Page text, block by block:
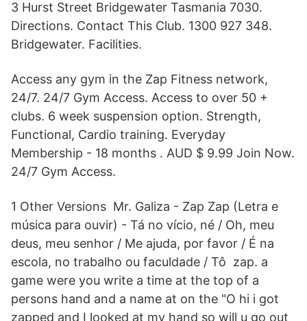
3 Hurst Street Bridgewater Tasmania 7030.
Directions. Contact This Club. 1300 927 348.
Bridgewater. Facilities.
Access any gym in the Zap Fitness network,
24/7. 24/7 Gym Access. Access to over 50 +
clubs. 6 week suspension option. Strength,
Functional, Cardio training. Everyday
Membership - 18 months . AUD $ 9.99 Join Now.
24/7 Gym Access.
1 Other Versions Mr. Galiza - Zap Zap (Letra e
música para ouvir) - Tá no vício, né / Oh, meu
deus, meu senhor / Me ajuda, por favor / É na
escola, no trabalho ou faculdade / Tô zap. a
game were you write a time at the top of a
persons hand and a name at on the "O hi i got
zapped and I looked at my hand so will u go out